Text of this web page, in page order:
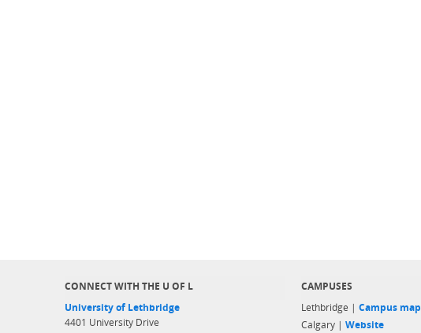
CONNECT WITH THE U OF L
University of Lethbridge
4401 University Drive
CAMPUSES
Lethbridge | Campus map
Calgary | Website